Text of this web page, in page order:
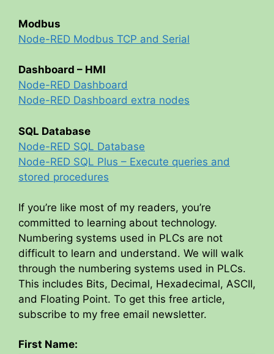
Modbus
Node-RED Modbus TCP and Serial
Dashboard – HMI
Node-RED Dashboard
Node-RED Dashboard extra nodes
SQL Database
Node-RED SQL Database
Node-RED SQL Plus – Execute queries and
stored procedures
If you’re like most of my readers, you’re
committed to learning about technology.
Numbering systems used in PLCs are not
difficult to learn and understand. We will walk
through the numbering systems used in PLCs.
This includes Bits, Decimal, Hexadecimal, ASCII,
and Floating Point. To get this free article,
subscribe to my free email newsletter.
First Name: